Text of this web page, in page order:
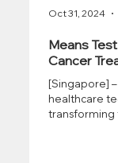
Means
Cancer
[Singapore]
healthcare
transforming
Oct 31, 2024